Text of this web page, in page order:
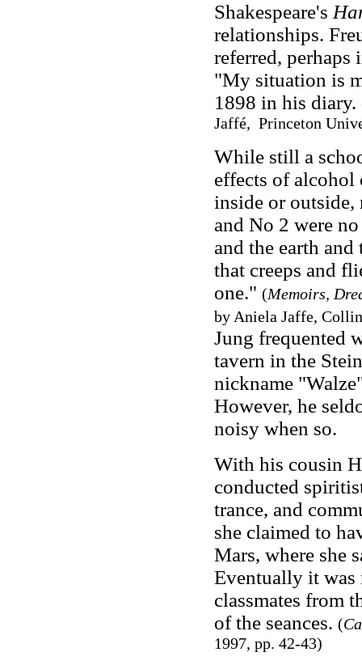
Shakespeare's
relationships.
referred, perhaps
"My situation is
1898 in his diary.
Jaffé, Princeton
While still a
effects of alcohol
inside or
and No 2 were
and the earth
that creeps and
one." (Memoirs,
by Aniela Jaffe,
Jung frequented
tavern in the
nickname
However, he
noisy when so.
With his cousin
conducted
trance, and
she claimed to
Mars, where she
Eventually it was
classmates from
of the seances. (
1997, pp. 42-43)